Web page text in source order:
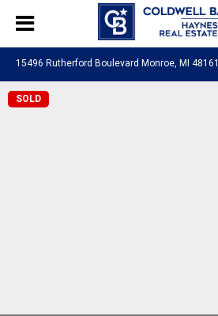
15496 Rutherford Boulevard Monroe, MI 48161
SOLD